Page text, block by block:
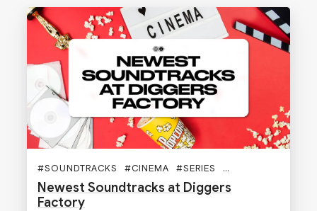
#SOUNDTRACKS #CINEMA #SERIES #
Newest Soundtracks at Diggers
Factory